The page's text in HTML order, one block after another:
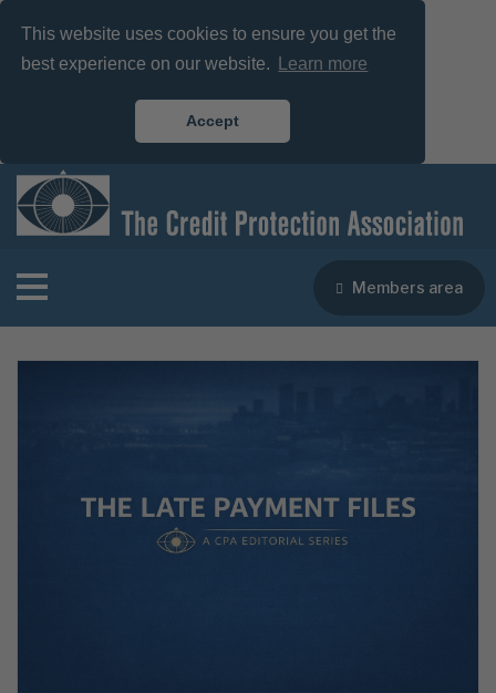
This website uses cookies to ensure you get the
best experience on our website.
Learn more
Accept
Members area